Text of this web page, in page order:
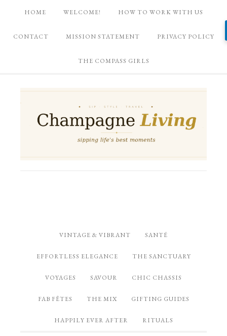
HOME WELCOME! HOW TO WORK WITH US
CONTACT MISSION STATEMENT PRIVACY POLICY
THE COMPASS GIRLS
VINTAGE & VIBRANT SANTÉ
EFFORTLESS ELEGANCE THE SANCTUARY
VOYAGES SAVOUR CHIC CHASSIS
FAB FÊTES THE MIX GIFTING GUIDES
HAPPILY EVER AFTER RITUALS